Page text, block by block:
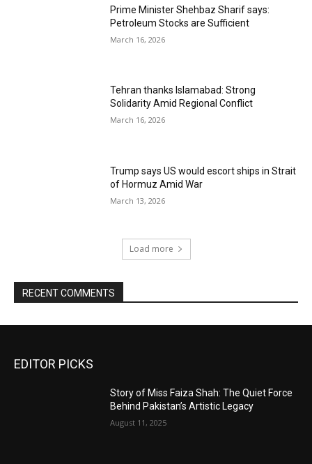
Prime Minister Shehbaz Sharif says:
Petroleum Stocks are Sufficient
March 16, 2026
Tehran thanks Islamabad: Strong
Solidarity Amid Regional Conflict
March 16, 2026
Trump says US would escort ships in Strait
of Hormuz Amid War
March 13, 2026
Load more
RECENT COMMENTS
EDITOR PICKS
Story of Miss Faiza Shah: The Quiet Force
Behind Pakistan’s Artistic Legacy
August 11, 2025